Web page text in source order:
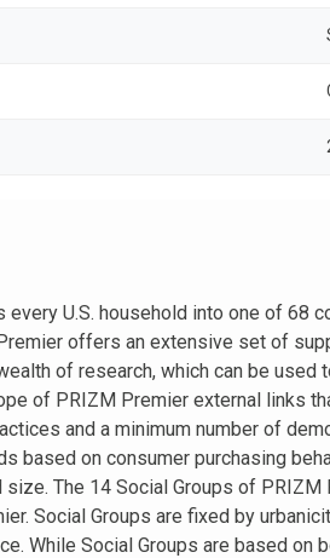
U.S. household into one of 68
offers an extensive set of
of research, which can be
of PRIZM Premier external links
and a minimum number of
based on consumer purchasing
The 14 Social Groups of
Social Groups are fixed by
While Social Groups are based